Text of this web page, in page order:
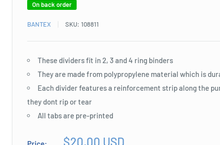
On back order
BANTEX SKU: 108811
These dividers fit in 2, 3 and 4 ring binders
They are made from polypropylene material which is
Each divider features a reinforcement strip along the
they dont rip or tear
All tabs are pre-printed
Sale
$20.00 USD